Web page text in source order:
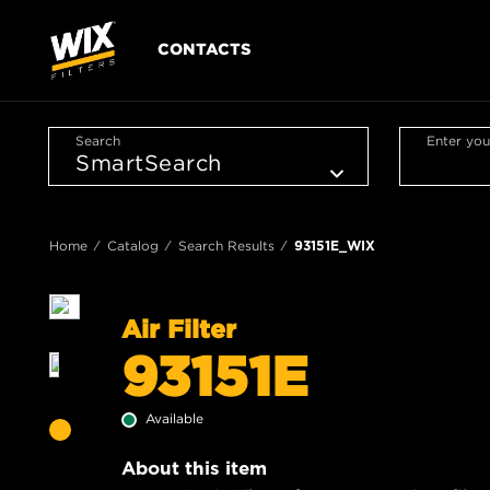
CONTACTS
Search Enter
Home Catalog Search Results 93151E_WIX
Air Filter
93151E
Available
About this item